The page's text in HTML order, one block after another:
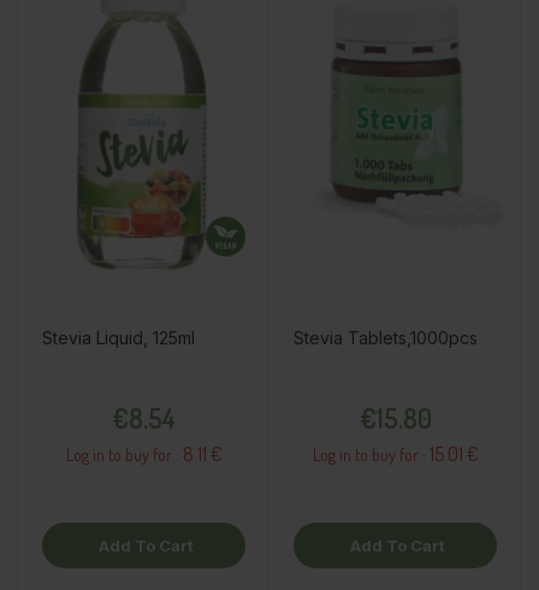
Stevia Liquid, 125ml
€8.54
Log in to buy for : 8.11 €
Add To Cart
Stevia Tablets,1000pcs
€15.80
Log in to buy for : 15.01 €
Add To Cart